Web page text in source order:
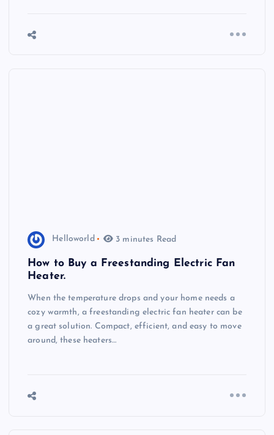
Helloworld 3 minutes Read
How to Buy a Freestanding Electric Fan
Heater.
When the temperature drops and your home needs a
cozy warmth, a freestanding electric fan heater can be
a great solution. Compact, efficient, and easy to move
around, these heaters…